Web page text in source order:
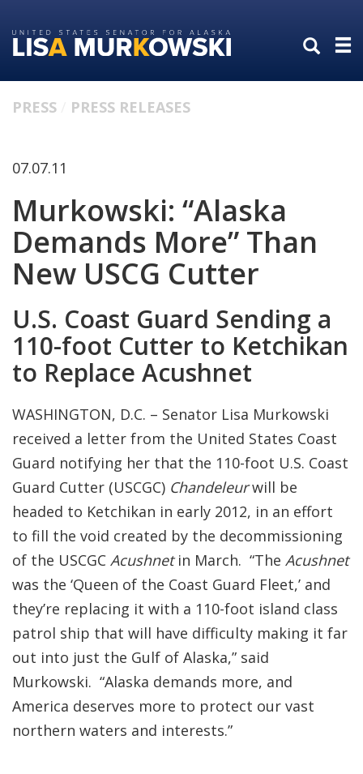
to
primary
to
content
PRESS PRESS RELEASES
07.07.11
Murkowski: “Alaska
Demands More” Than
New USCG Cutter
U.S. Coast Guard Sending a
110-foot Cutter to Ketchikan
to Replace Acushnet
WASHINGTON, D.C. – Senator Lisa Murkowski
received a letter from the United States Coast
Guard notifying her that the 110-foot U.S. Coast
Guard Cutter (USCGC) Chandeleurwill be
headed to Ketchikan in early 2012, in an effort
to fill the void created by the decommissioning
of the USCGC Acushnetin March. “The Acushnet
was the ‘Queen of the Coast Guard Fleet,’ and
they’re replacing it with a 110-foot island class
patrol ship that will have difficulty making it far
out into just the Gulf of Alaska,” said
Murkowski. “Alaska demands more, and
America deserves more to protect our vast
northern waters and interests.”